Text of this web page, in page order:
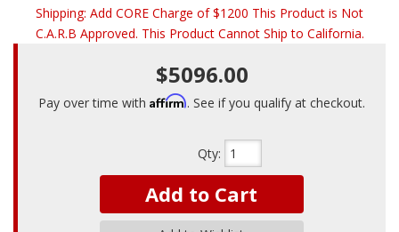
Shipping: Add CORE Charge of $1200 This Product is Not
C.A.R.B Approved. This Product Cannot Ship to California.
$5096.00
Pay over time with Affirm. See if you qualify at checkout.
Qty:
Add to Cart